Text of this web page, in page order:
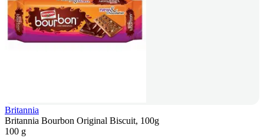
Britannia
Britannia Bourbon Original Biscuit, 100g
100 g